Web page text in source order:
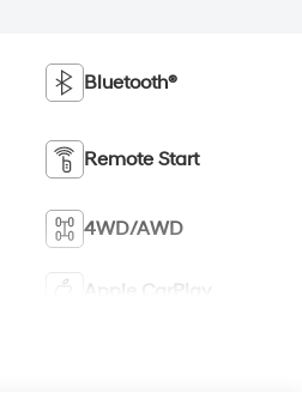
Bluetooth®
Remote Start
4WD/AWD
Apple CarPlay